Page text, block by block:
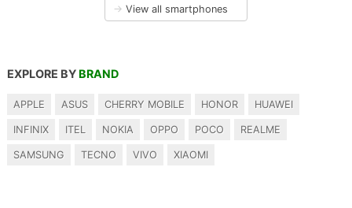
→ View all smartphones
EXPLORE BY BRAND
APPLE ASUS CHERRY MOBILE HONOR HUAWEI
INFINIX ITEL NOKIA OPPO POCO REALME
SAMSUNG TECNO VIVO XIAOMI